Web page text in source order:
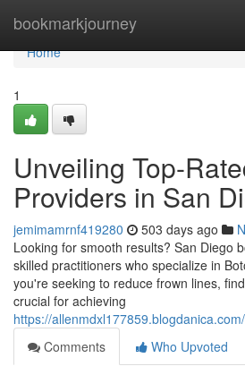
bookmarkjourney
Home
Home
1
Unveiling Top-
Providers in San
jemimamrnf419280 503 days ago
Looking for smooth results? San Diego
skilled practitioners who specialize in
you're seeking to reduce frown lines,
crucial for achieving
https://
Comments
Who Upvoted